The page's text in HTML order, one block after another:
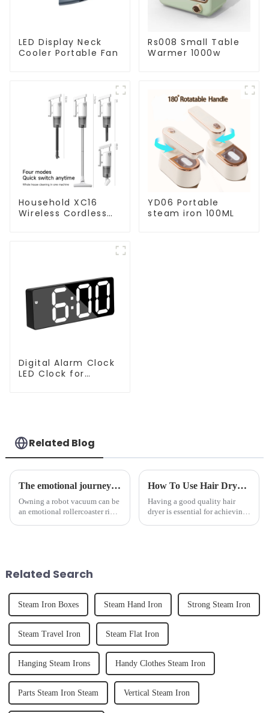
LED Display Neck
Cooler Portable Fan
Rs008 Small Table
Warmer 1000w
Household XC16
Wireless Cordless
YD06 Portable
steam iron 100ML
Digital Alarm Clock
LED Clock for
Related Blog
The emotional journey of a sweeping robot owner
Owning a robot vacuum can be
an emotional rollercoaster ride.
How To Use Hair Dryer For Perfectly Styled Hair?
Having a good quality hair
dryer is essential for achieving
Related Search
Steam Iron Boxes Steam Hand Iron Strong Steam Iron
Steam Travel Iron Steam Flat Iron
Hanging Steam Irons Handy Clothes Steam Iron
Parts Steam Iron Steam Vertical Steam Iron